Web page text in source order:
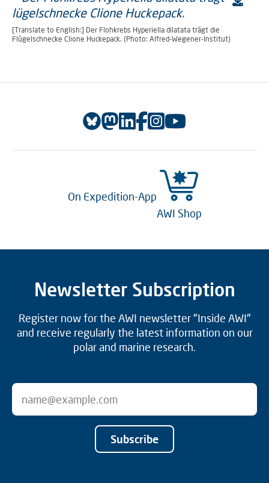
[Translate to English:] Der Flohkrebs Hyperiella dilatata trägt die
Flügelschnecke Clione Huckepack. (Photo: Alfred-Wegener-Institut)
On Expedition-App
AWI Shop
Newsletter Subscription
Register now for the AWI newsletter "Inside AWI"
and receive regularly the latest information on our
polar and marine research.
Subscribe